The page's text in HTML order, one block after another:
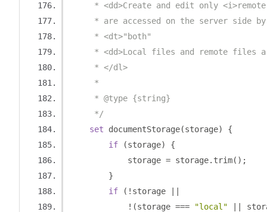
* <dd>Create and edit only
* are accessed on the server side
     * <dt>"both"
* <dd>Local files and remote files
     * </dl>
     *
     * @type {string}
     */
set documentStorage(storage)
{
if
(storage)
{
            storage
= storage. trim();
}
if
(! storage
!(storage === "local"